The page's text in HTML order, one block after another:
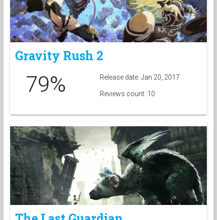
Gravity Rush 2
79% Release date: Jan 20, 2017
Reviews count: 10